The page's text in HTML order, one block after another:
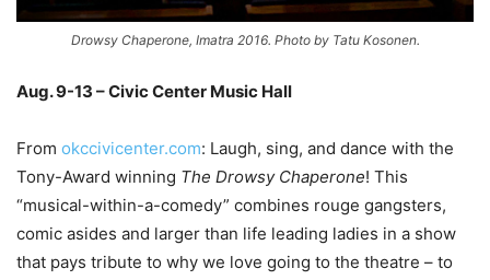
Drowsy Chaperone, Imatra 2016. Photo by Tatu Kosonen.
Aug. 9-13 – Civic Center Music Hall
From okccivicenter.com: Laugh, sing, and dance with the
Tony-Award winning The Drowsy Chaperone! This
“musical-within-a-comedy” combines rouge gangsters,
comic asides and larger than life leading ladies in a show
that pays tribute to why we love going to the theatre – to